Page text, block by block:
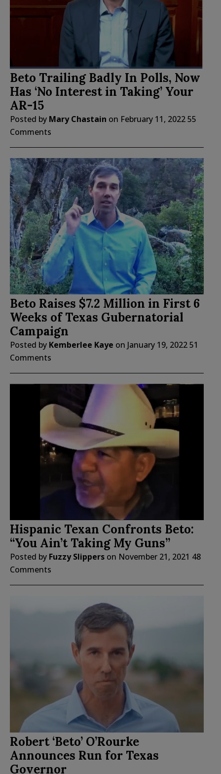
Beto Trailing Badly In Polls, Now
Has ‘No Interest in Taking’ Your
AR-15
Posted by Mary Chastain on February 11, 202255
Comments
Beto Raises $7.2 Million in First 6
Weeks of Texas Gubernatorial
Campaign
Posted by Kemberlee Kaye on January 19, 202251
Comments
Hispanic Texan Confronts Beto:
“You Ain’t Taking My Guns”
Posted by Fuzzy Slippers on November 21, 2021 48
Comments
Robert ‘Beto’ O’Rourke
Announces Run for Texas
Governor